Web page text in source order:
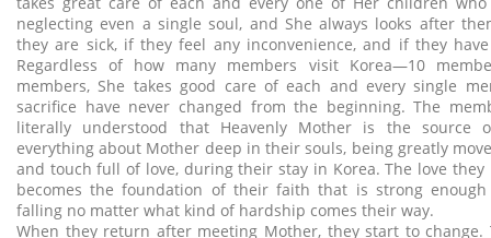
neglecting even a single soul, and She always looks after
they are sick, if they feel any inconvenience, and if they
Regardless of how many members visit Korea—10
members, She takes good care of each and every single
sacrifice have never changed from the beginning. The
literally understood that Heavenly Mother is the source
everything about Mother deep in their souls, being greatly
and touch full of love, during their stay in Korea. The love
becomes the foundation of their faith that is strong
falling no matter what kind of hardship comes their way.
When they return after meeting Mother, they start to change.